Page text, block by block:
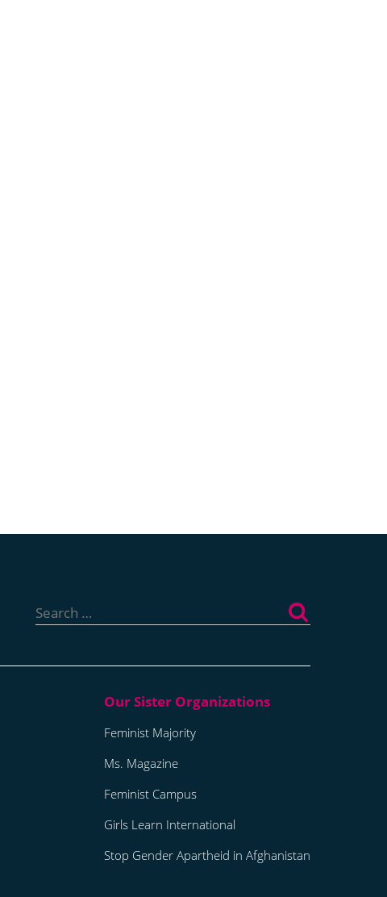
for:
Feminist Majority
Ms. Magazine
Feminist Campus
Girls Learn International
Stop Gender Apartheid in Afghanistan